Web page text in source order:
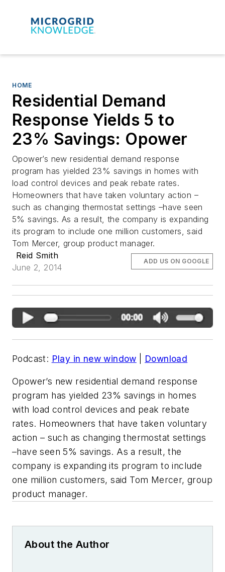
HOME
Residential Demand
Response Yields 5 to
23% Savings: Opower
Opower’s new residential demand response
program has yielded 23% savings in homes with
load control devices and peak rebate rates.
Homeowners that have taken voluntary action –
such as changing thermostat settings –have seen
5% savings. As a result, the company is expanding
its program to include one million customers, said
Tom Mercer, group product manager.
Reid Smith
June 2, 2014
ADD US ON GOOGLE
Podcast: Play in new window Download
Opower’s new residential demand response
program has yielded 23% savings in homes
with load control devices and peak rebate
rates. Homeowners that have taken voluntary
action – such as changing thermostat settings
–have seen 5% savings. As a result, the
company is expanding its program to include
one million customers, said Tom Mercer, group
product manager.
About the Author